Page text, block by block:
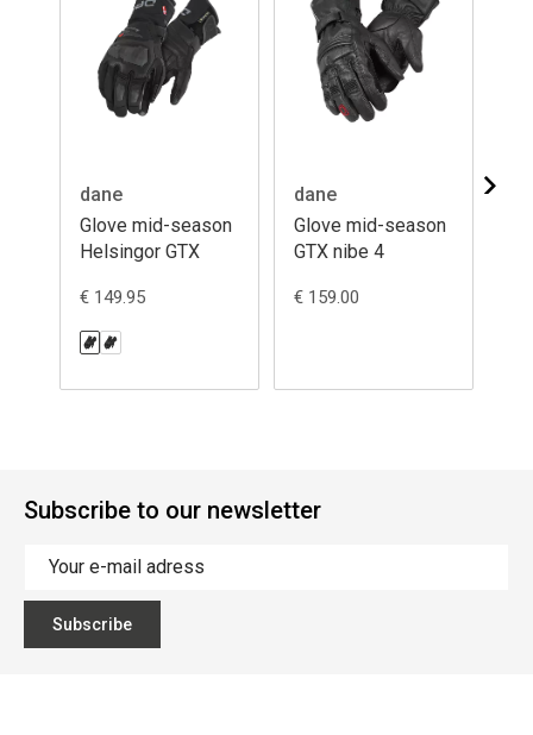
dane
Glove mid-season
Helsingor GTX
€ 149.95
dane
Glove mid-season
GTX nibe 4
€ 159.00
Subscribe to our newsletter
Subscribe